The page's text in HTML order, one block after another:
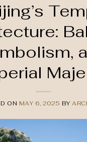
ON MAY 6, 2025 BY